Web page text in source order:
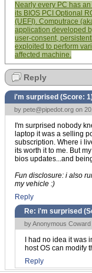
Nearly every PC has
its BIOS PCI Optional
(UEFI). Computrace
application developed
user-consent,
exploited to perform
affected machine.
Reply
i'm surprised (Score: 1
by pete@pipedot.org on
I'm surprised nobody
laptop it was a selling
subscription. Where i
its worth it to me. But
bios updates...and
Fun disclosure: i also
my vehicle :)
Reply
Re: i'm surprised
by Anonymous
I had no idea it was
host OS can modify
Reply